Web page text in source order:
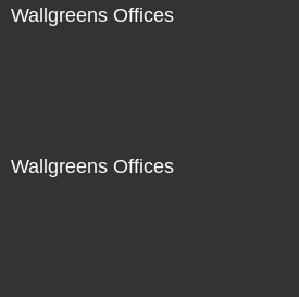
Wallgreens Offices
Wallgreens Offices